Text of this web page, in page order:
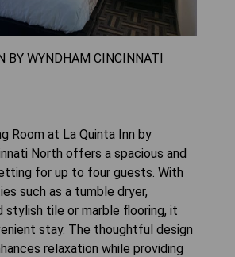
BY WYNDHAM CINCINNATI
Room at La Quinta Inn by
North offers a spacious and
for up to four guests. With
such as a tumble dryer,
stylish tile or marble flooring, it
stay. The thoughtful design
relaxation while providing